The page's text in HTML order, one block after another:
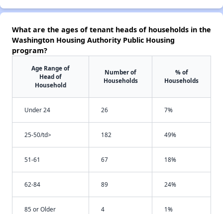
What are the ages of tenant heads of households in the
Washington Housing Authority Public Housing
program?
Age Range of
Head of
Household
Number of
Households
% of
Households
Under 24 26 7%
25-50/td> 182 49%
51-61 67 18%
62-84 89 24%
85 or Older 4 1%